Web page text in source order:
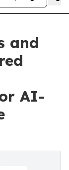
and
AI-